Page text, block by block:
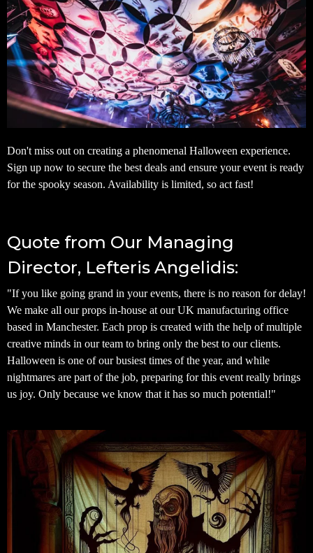
Don't miss out on creating a phenomenal Halloween experience.
Sign up now to secure the best deals and ensure your event is ready
for the spooky season. Availability is limited, so act fast!
Quote from Our Managing
Director, Lefteris Angelidis:
"If you like going grand in your events, there is no reason for delay!
We make all our props in-house at our UK manufacturing office
based in Manchester. Each prop is created with the help of multiple
creative minds in our team to bring only the best to our clients.
Halloween is one of our busiest times of the year, and while
nightmares are part of the job, preparing for this event really brings
us joy. Only because we know that it has so much potential!"